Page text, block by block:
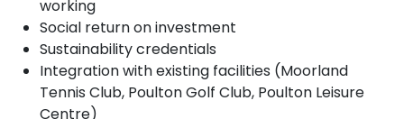
working
Social return on investment
Sustainability credentials
Integration with existing facilities (Moorland
Tennis Club, Poulton Golf Club, Poulton Leisure
Centre)